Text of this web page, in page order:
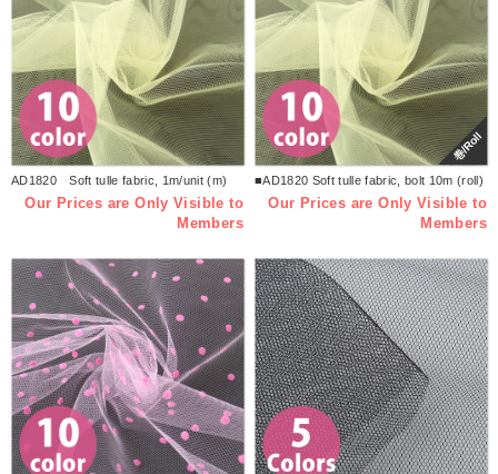
AD1820 Soft tulle fabric, 1m/unit (m)
Our Prices are Only Visible to
Members
巻/Roll
■AD1820 Soft tulle fabric, bolt 10m (roll)
Our Prices are Only Visible to
Members